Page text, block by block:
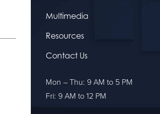
Multimedia
Resources
Contact Us
Mon – Thu: 9 AM to 5 PM
Fri: 9 AM to 12 PM